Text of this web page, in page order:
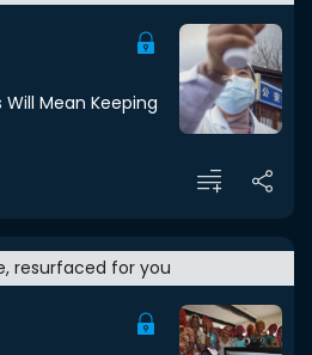
Mean Keeping
resurfaced for you